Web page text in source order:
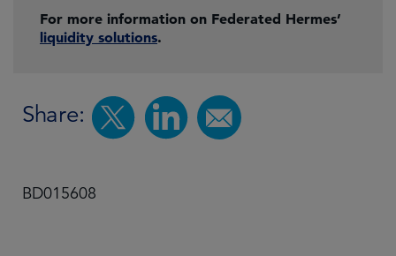
For more information on Federated Hermes’
liquidity solutions.
Share:
BD015608